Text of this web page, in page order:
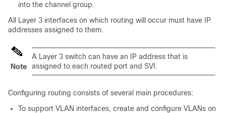
into the channel group.
All Layer 3 interfaces on which routing will occur must have IP
addresses assigned to them.
Note
A Layer 3 switch can have an IP address that is
assigned to each routed port and SVI.
Configuring routing consists of several main procedures:
To support VLAN interfaces, create and configure VLANs on